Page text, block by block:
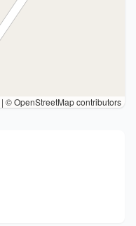
| © OpenStreetMap contributors